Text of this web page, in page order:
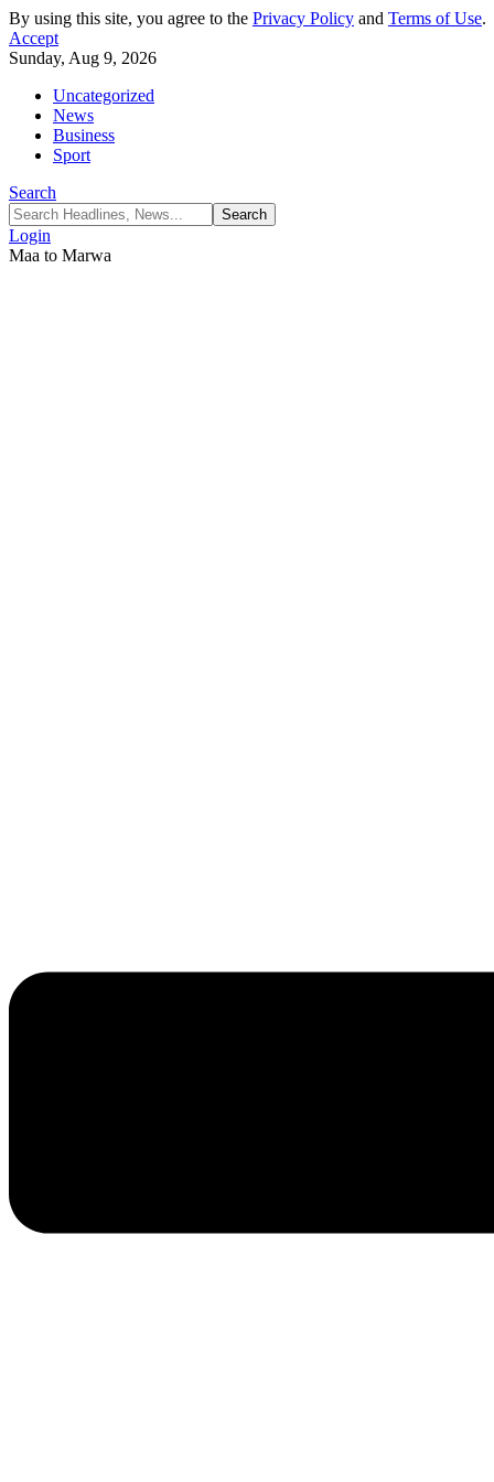
By using this site, you agree to the Privacy Policy and Terms of Use.
Accept
Sunday, Aug 9, 2026
Uncategorized
News
Business
Sport
Search
Login
Maa to Marwa